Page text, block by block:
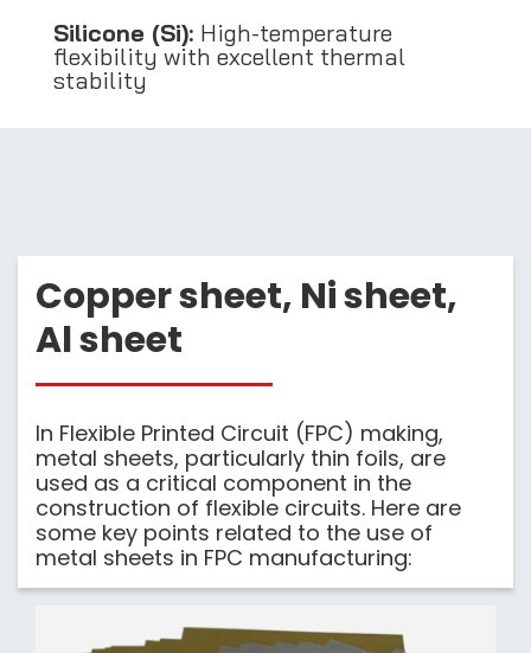
Silicone (Si): High-temperature
flexibility with excellent thermal
stability
Copper sheet, Ni sheet,
Al sheet
In Flexible Printed Circuit (FPC) making,
metal sheets, particularly thin foils, are
used as a critical component in the
construction of flexible circuits. Here are
some key points related to the use of
metal sheets in FPC manufacturing: